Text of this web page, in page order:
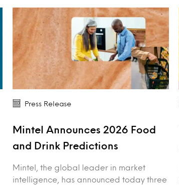
Press Release
Mintel Announces 2026 Food
and Drink Predictions
Mintel, the global leader in market
intelligence, has announced today three